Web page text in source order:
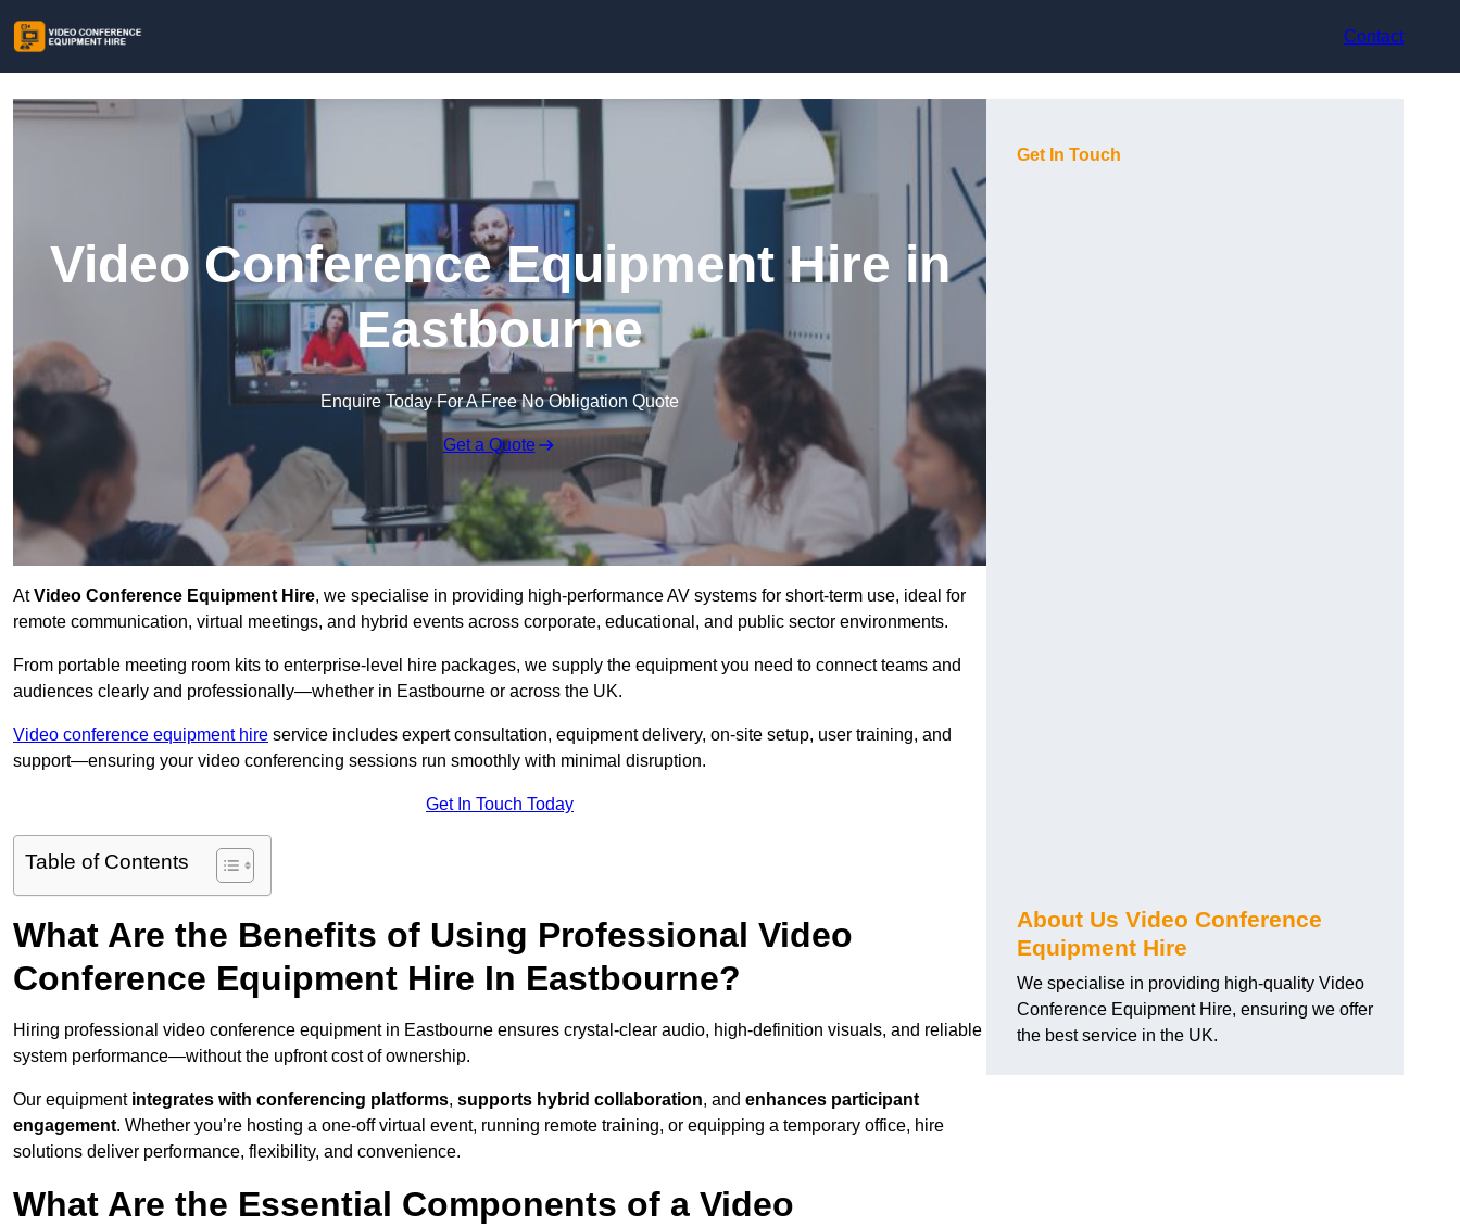
Contact
Video Conference Equipment Hire in
Eastbourne
Enquire Today For A Free No Obligation Quote
Get a Quote
AtVideo Conference Equipment Hire, we specialise in providing high-performance AV systems for short-term use, ideal for
remote communication, virtual meetings, and hybrid events across corporate, educational, and public sector environments.
From portable meeting room kits to enterprise-level hire packages, we supply the equipment you need to connect teams and
audiences clearly and professionally—whether in Eastbourne or across the UK.
Video conference equipment hire service includes expert consultation, equipment delivery, on-site setup, user training, and
support—ensuring your video conferencing sessions run smoothly with minimal disruption.
Get In Touch Today
Table of Contents
What Are the Benefits of Using Professional Video
Conference Equipment Hire In Eastbourne?
Hiring professional video conference equipment in Eastbourne ensures crystal-clear audio, high-definition visuals, and reliable
system performance—without the upfront cost of ownership.
Our equipment integrates with conferencing platforms, supports hybrid collaboration, and enhances participant
engagement. Whether you’re hosting a one-off virtual event, running remote training, or equipping a temporary office, hire
solutions deliver performance, flexibility, and convenience.
What Are the Essential Components of a Video
Get In Touch
About Us Video Conference
Equipment Hire
We specialise in providing high-quality Video
Conference Equipment Hire, ensuring we offer
the best service in the UK.